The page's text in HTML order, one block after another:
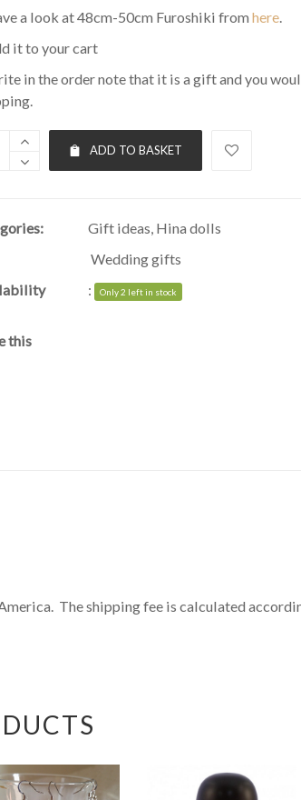
a look at 48cm-50cm Furoshiki from here.
it to your cart
in the order note that it is a gift and you
ADD TO BASKET
Gift ideas, Hina dolls
Wedding gifts
: Only 2 left in stock
this
The shipping fee is calculated